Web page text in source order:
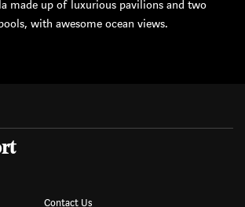
made up of luxurious pavilions and two
with awesome ocean views.
Contact Us